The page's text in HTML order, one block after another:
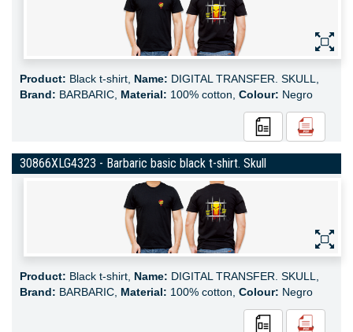
Product: Black t-shirt, Name: DIGITAL TRANSFER. SKULL,
Brand: BARBARIC, Material: 100% cotton, Colour: Negro
30866XLG4323 - Barbaric basic black t-shirt. Skull
Product: Black t-shirt, Name: DIGITAL TRANSFER. SKULL,
Brand: BARBARIC, Material: 100% cotton, Colour: Negro